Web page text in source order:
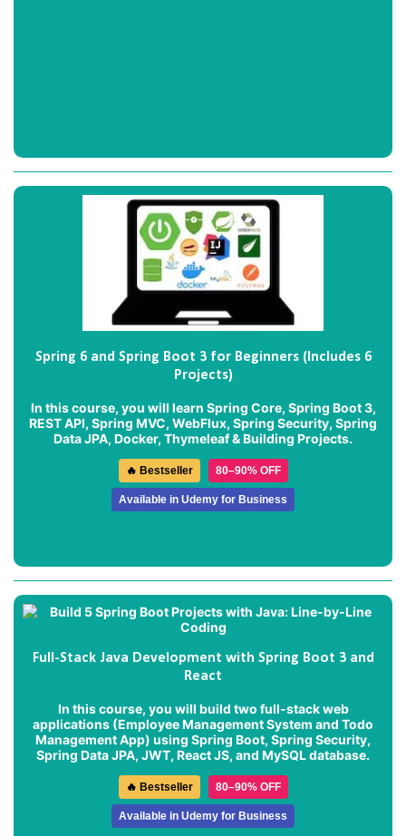
Spring 6 and Spring Boot 3 for Beginners (Includes 6
Projects)
In this course, you will learn Spring Core, Spring Boot 3,
REST API, Spring MVC, WebFlux, Spring Security, Spring
Data JPA, Docker, Thymeleaf & Building Projects.
🔥 Bestseller 80–90% OFF
Available in Udemy for Business
Full-Stack Java Development with Spring Boot 3 and
React
In this course, you will build two full-stack web
applications (Employee Management System and Todo
Management App) using Spring Boot, Spring Security,
Spring Data JPA, JWT, React JS, and MySQL database.
🔥 Bestseller 80–90% OFF
Available in Udemy for Business